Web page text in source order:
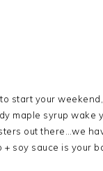
start your
maple syrup wake
out there…we
soy sauce is your